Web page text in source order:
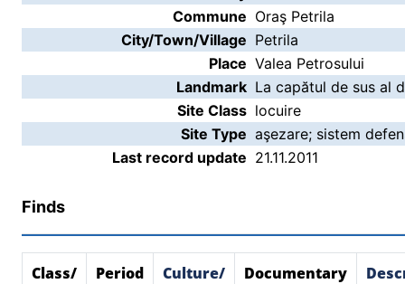
Commune Oraş Petrila
City/Town/Village Petrila
Place Valea Petrosului
Landmark La capătul de sus al
Site Class locuire
Site Type aşezare; sistem
Last record update 21.11.2011
Finds
Class/
Period
Culture/
Documentary